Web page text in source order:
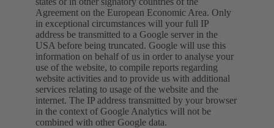
Agreement on the European Economic Area. Only
in exceptional circumstances will your full IP
address be transmitted to a Google server in the
USA before being truncated. Google will use this
information on behalf of us in order to analyse your
use of the website, to compile reports regarding
website activities and to provide us with additional
services relating to usage of the website and the
internet. The IP address transmitted by your browser
in the context of Google Analytics will not be
combined with other Google data.